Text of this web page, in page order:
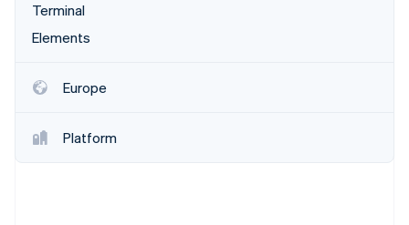
Terminal
Elements
Europe
Platform